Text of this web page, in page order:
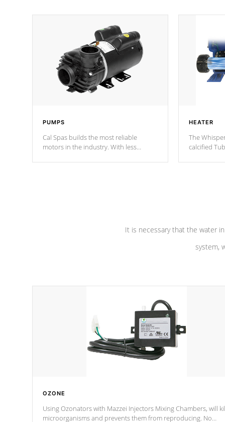
PUMPS
Cal Spas builds the most reliable
motors in the industry. With less
HEATER
The
calcified
It is necessary that the water
system,
OZONE
Using Ozonators with Mazzei Injectors Mixing Chambers, will
microorganisms and prevents them from reproducing. No